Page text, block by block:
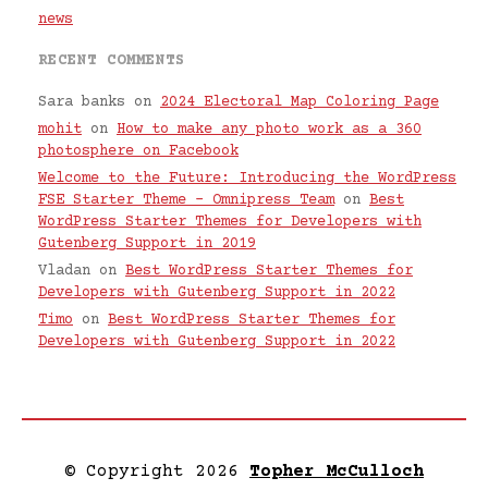
news
RECENT COMMENTS
Sara banks on 2024 Electoral Map Coloring Page
mohit on How to make any photo work as a 360
photosphere on Facebook
Welcome to the Future: Introducing the WordPress
FSE Starter Theme – Omnipress Teamon Best
WordPress Starter Themes for Developers with
Gutenberg Support in 2019
Vladan on Best WordPress Starter Themes for
Developers with Gutenberg Support in 2022
Timo on Best WordPress Starter Themes for
Developers with Gutenberg Support in 2022
© Copyright 2026 Topher McCulloch